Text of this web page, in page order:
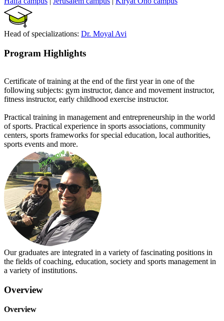
Head of specializations: Dr. Moyal Avi
Program Highlights
Certificate of training at the end of the first year in one of the
following subjects: gym instructor, dance and movement instructor,
fitness instructor, early childhood exercise instructor.
Practical training in management and entrepreneurship in the world
of sports. Practical experience in sports associations, community
centers, sports frameworks for special education, local authorities,
sports events and more.
Our graduates are integrated in a variety of fascinating positions in
the fields of coaching, education, society and sports management in
a variety of institutions.
Overview
Overview